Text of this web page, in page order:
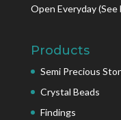
Open Everyday(See
Products
Semi Precious
Crystal Beads
Findings